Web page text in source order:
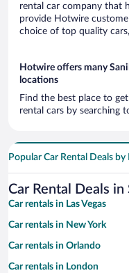
rental car company that
provide Hotwire
choice of top quality
Hotwire offers many
locations
Find the best place to
rental cars by searching
Popular Car Rental Deals
Car Rental Deals in
Car rentals in Las Vegas
Car rentals in New York
Car rentals in Orlando
Car rentals in London